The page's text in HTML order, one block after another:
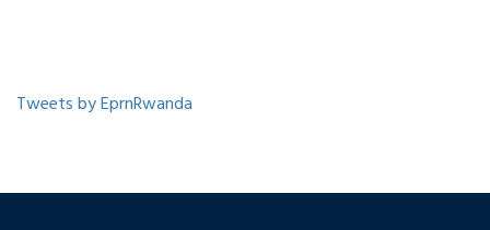
Tweets by EprnRwanda